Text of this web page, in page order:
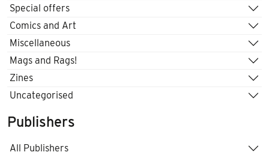
Special offers
Comics and Art
Miscellaneous
Mags and Rags!
Zines
Uncategorised
Publishers
All Publishers